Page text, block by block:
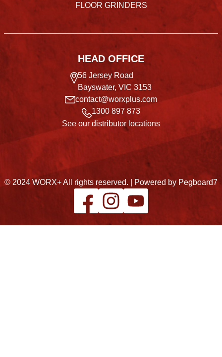
FLOOR GRINDERS
HEAD OFFICE
56 Jersey Road
Bayswater, VIC 3153
contact@worxplus.com
1300 897 873
See our distributor locations
© 2024 WORX+ All rights reserved. | Powered by Pegboard7